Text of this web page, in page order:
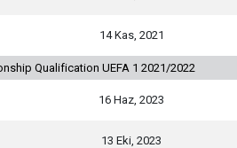
14 Kas, 2021
Qualification UEFA 1 2021/2022
16 Haz, 2023
13 Eki, 2023